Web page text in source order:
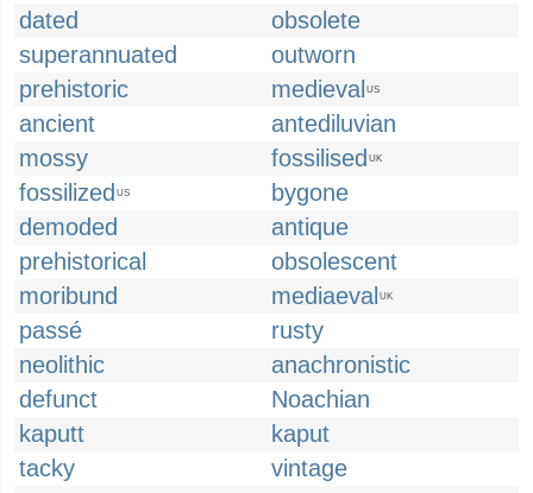
dated
obsolete
superannuated
outworn
prehistoric
medieval US
ancient
antediluvian
mossy
fossilised UK
fossilized US
bygone
demoded
antique
prehistorical
obsolescent
moribund
mediaeval UK
passé
rusty
neolithic
anachronistic
defunct
Noachian
kaputt
kaput
tacky
vintage